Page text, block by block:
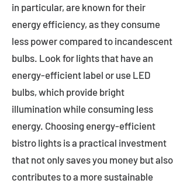
in particular, are known for their
energy efficiency, as they consume
less power compared to incandescent
bulbs. Look for lights that have an
energy-efficient label or use LED
bulbs, which provide bright
illumination while consuming less
energy. Choosing energy-efficient
bistro lights is a practical investment
that not only saves you money but also
contributes to a more sustainable